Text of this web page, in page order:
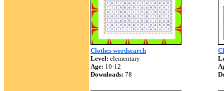
Clothes wordsearch
Level: elementary
Age: 10-12
Downloads: 78